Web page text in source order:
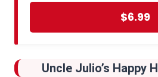
$6.99
Uncle Julio’s Happy